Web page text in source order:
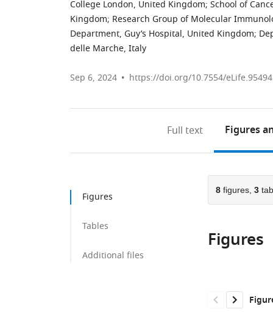
College London, United Kingdom; School of
Kingdom; Research Group of Molecular
Department, Guy’s Hospital, United Kingdom;
delle Marche, Italy
Sep 6, 2024 https://doi.org/10.7554/
Full text Figures
Figures
Tables
Additional files
8figures, 3
Figures